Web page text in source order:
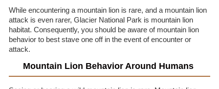
While encountering a mountain lion is rare, and a mountain lion
attack is even rarer, Glacier National Park is mountain lion
habitat. Consequently, you should be aware of mountain lion
behavior to best stave one off in the event of encounter or
attack.
Mountain Lion Behavior Around Humans